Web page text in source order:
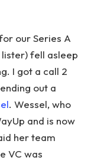
our Series A
fell asleep
I got a call 2
out a
. Wessel, who
and is now
her team
VC was